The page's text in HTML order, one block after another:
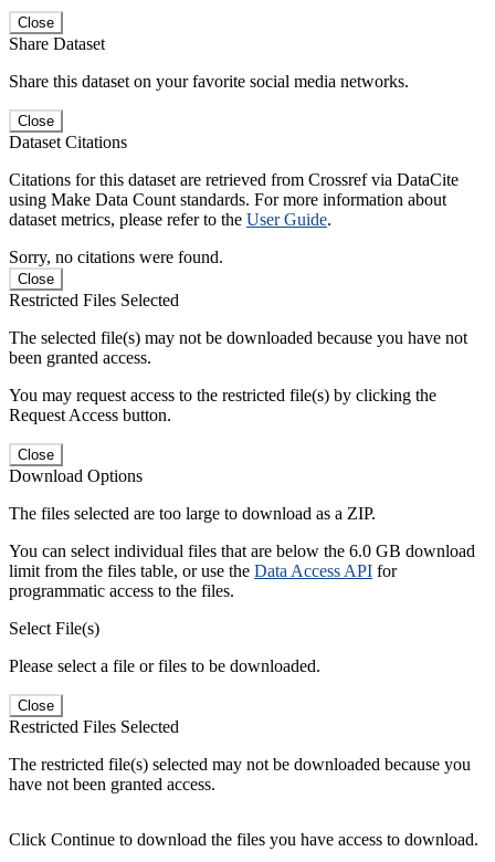
Close
Share Dataset
Share this dataset on your favorite social media networks.
Close
Dataset Citations
Citations for this dataset are retrieved from Crossref via DataCite
using Make Data Count standards. For more information about
dataset metrics, please refer to the User Guide.
Sorry, no citations were found.
Close
Restricted Files Selected
The selected file(s) may not be downloaded because you have not
been granted access.
You may request access to the restricted file(s) by clicking the
Request Access button.
Close
Download Options
The files selected are too large to download as a ZIP.
You can select individual files that are below the 6.0 GB download
limit from the files table, or use the Data Access API for
programmatic access to the files.
Select File(s)
Please select a file or files to be downloaded.
Close
Restricted Files Selected
The restricted file(s) selected may not be downloaded because you
have not been granted access.
Click Continue to download the files you have access to download.